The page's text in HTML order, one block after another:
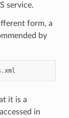
service.
form, a
by
.xml
it is a
in